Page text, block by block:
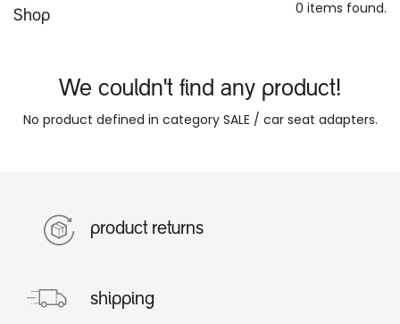
Shop 0 items found.
We couldn't find any product!
No product defined in category SALE / car seat adapters.
product returns
shipping